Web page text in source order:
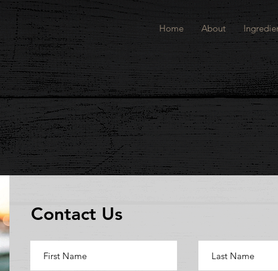
Home About
Contact Us